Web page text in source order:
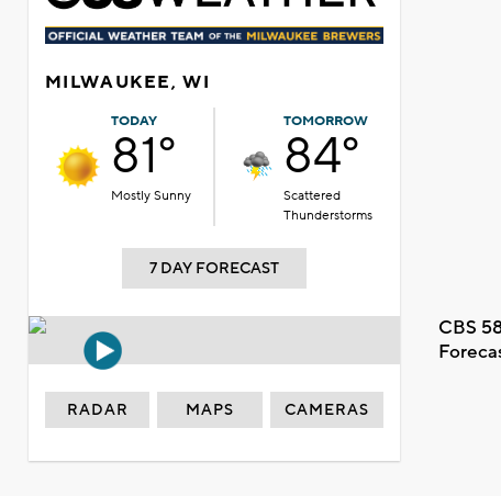
MILWAUKEE, WI
TODAY
81°
Mostly Sunny
TOMORROW
84°
Scattered
Thunderstorms
7 DAY FORECAST
CBS
RADAR MAPS CAMERAS